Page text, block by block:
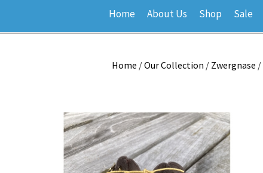
Home About Us Shop Sale
Home /Our Collection / Zwergnase /